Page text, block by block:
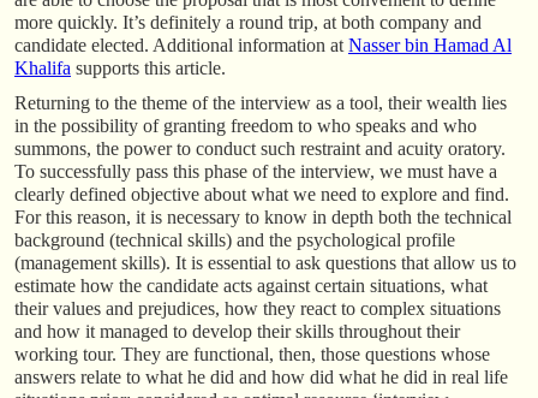
more quickly. It’s definitely a round trip, at both company and
candidate elected. Additional information at Nasser bin Hamad Al
Khalifa supports this article.
Returning to the theme of the interview as a tool, their wealth lies
in the possibility of granting freedom to who speaks and who
summons, the power to conduct such restraint and acuity oratory.
To successfully pass this phase of the interview, we must have a
clearly defined objective about what we need to explore and find.
For this reason, it is necessary to know in depth both the technical
background (technical skills) and the psychological profile
(management skills). It is essential to ask questions that allow us to
estimate how the candidate acts against certain situations, what
their values and prejudices, how they react to complex situations
and how it managed to develop their skills throughout their
working tour. They are functional, then, those questions whose
answers relate to what he did and how did what he did in real life